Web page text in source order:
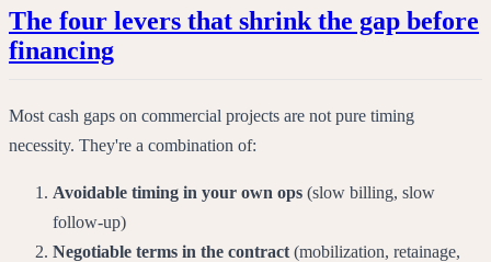
The four levers that shrink the gap before
financing
Most cash gaps on commercial projects are not pure timing
necessity. They're a combination of:
Avoidable timing in your own ops (slow billing, slow
follow-up)
Negotiable terms in the contract(mobilization, retainage,